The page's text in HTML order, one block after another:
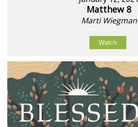
Matthew 8
Marti Wiegman
Watch